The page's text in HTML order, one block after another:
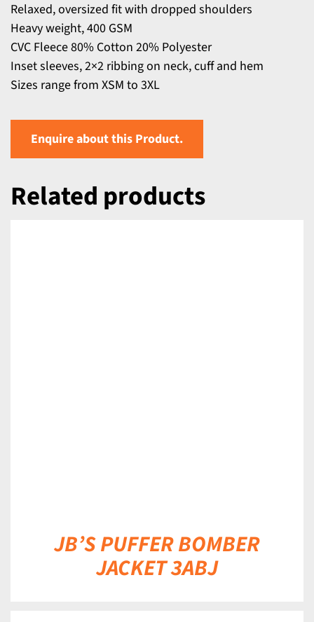
Relaxed, oversized fit with dropped shoulders
Heavy weight, 400 GSM
CVC Fleece 80% Cotton 20% Polyester
Inset sleeves, 2×2 ribbing on neck, cuff and hem
Sizes range from XSM to 3XL
Enquire about this Product.
Related products
JB’S PUFFER BOMBER
JACKET 3ABJ